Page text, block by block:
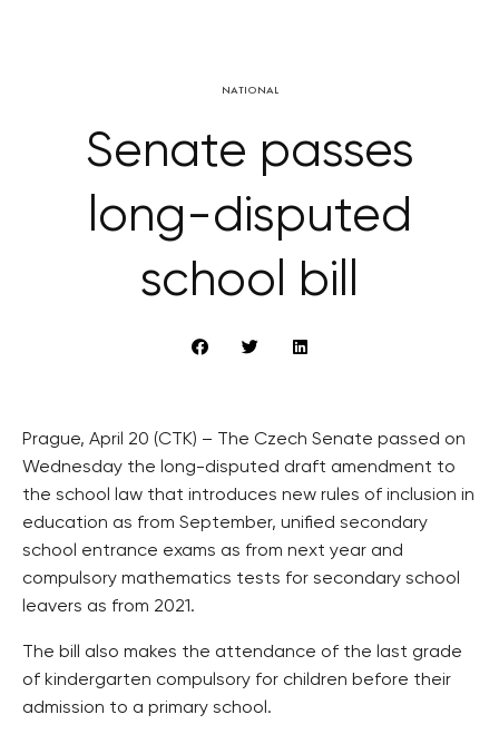
NATIONAL
Senate passes
long-disputed
school bill
Prague, April 20 (CTK) – The Czech Senate passed on
Wednesday the long-disputed draft amendment to
the school law that introduces new rules of inclusion in
education as from September, unified secondary
school entrance exams as from next year and
compulsory mathematics tests for secondary school
leavers as from 2021.
The bill also makes the attendance of the last grade
of kindergarten compulsory for children before their
admission to a primary school.